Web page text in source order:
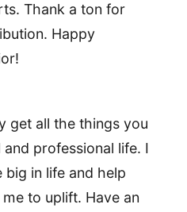
Thank a ton for
Happy
get all the things you
professional life. I
in life and help
to uplift. Have an